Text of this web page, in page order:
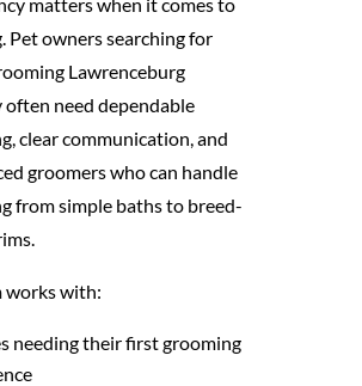
Pet owners searching for
Lawrenceburg
often need dependable
clear communication, and
groomers who can handle
from simple baths to breed-
works with:
needing their first grooming